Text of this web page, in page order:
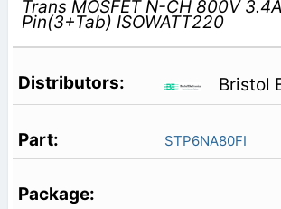
Trans MOSFET N-CH 800V
Pin(3+Tab) ISOWATT220
Bristol
STP6NA80FI